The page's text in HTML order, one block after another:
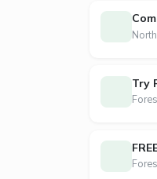
2007,
Try